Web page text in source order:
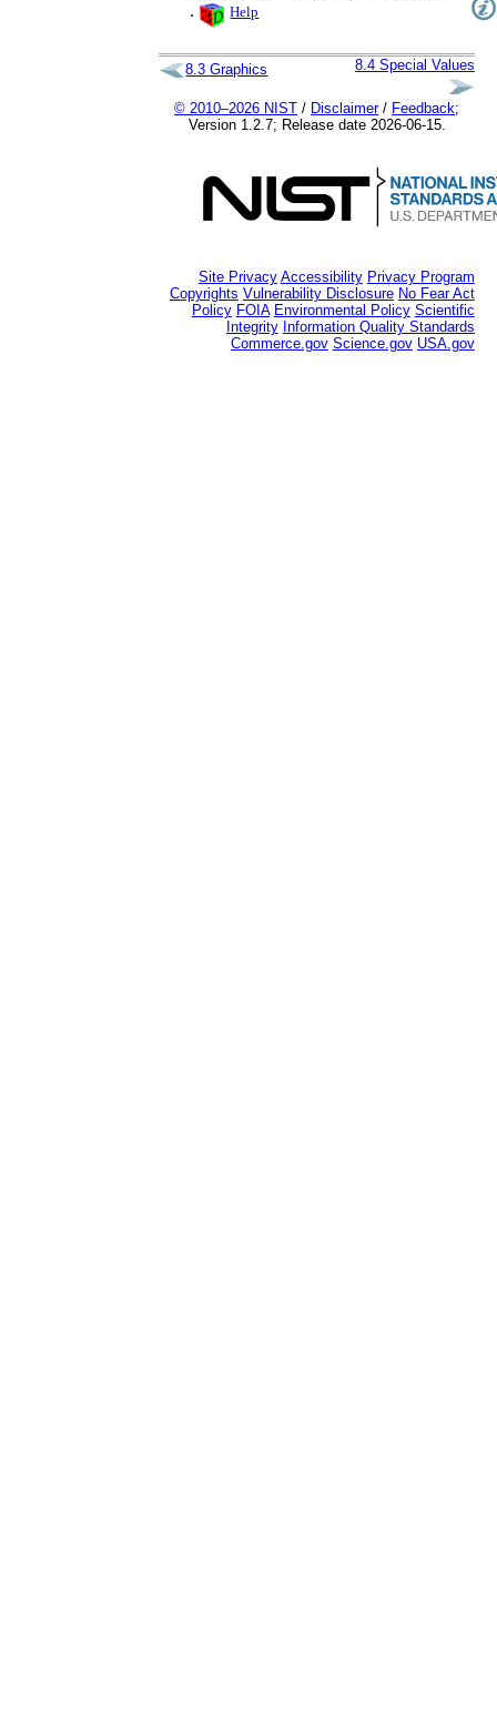
.
Help
8.3Graphics 8.4 Special Values
© 2010–2026 NIST / Disclaimer/ Feedback;
Version 1.2.7; Release date 2026-06-15.
Site Privacy Accessibility Privacy Program
Copyrights Vulnerability Disclosure No Fear Act
Policy FOIA Environmental Policy Scientific
Integrity Information Quality Standards
Commerce.gov Science.gov USA.gov